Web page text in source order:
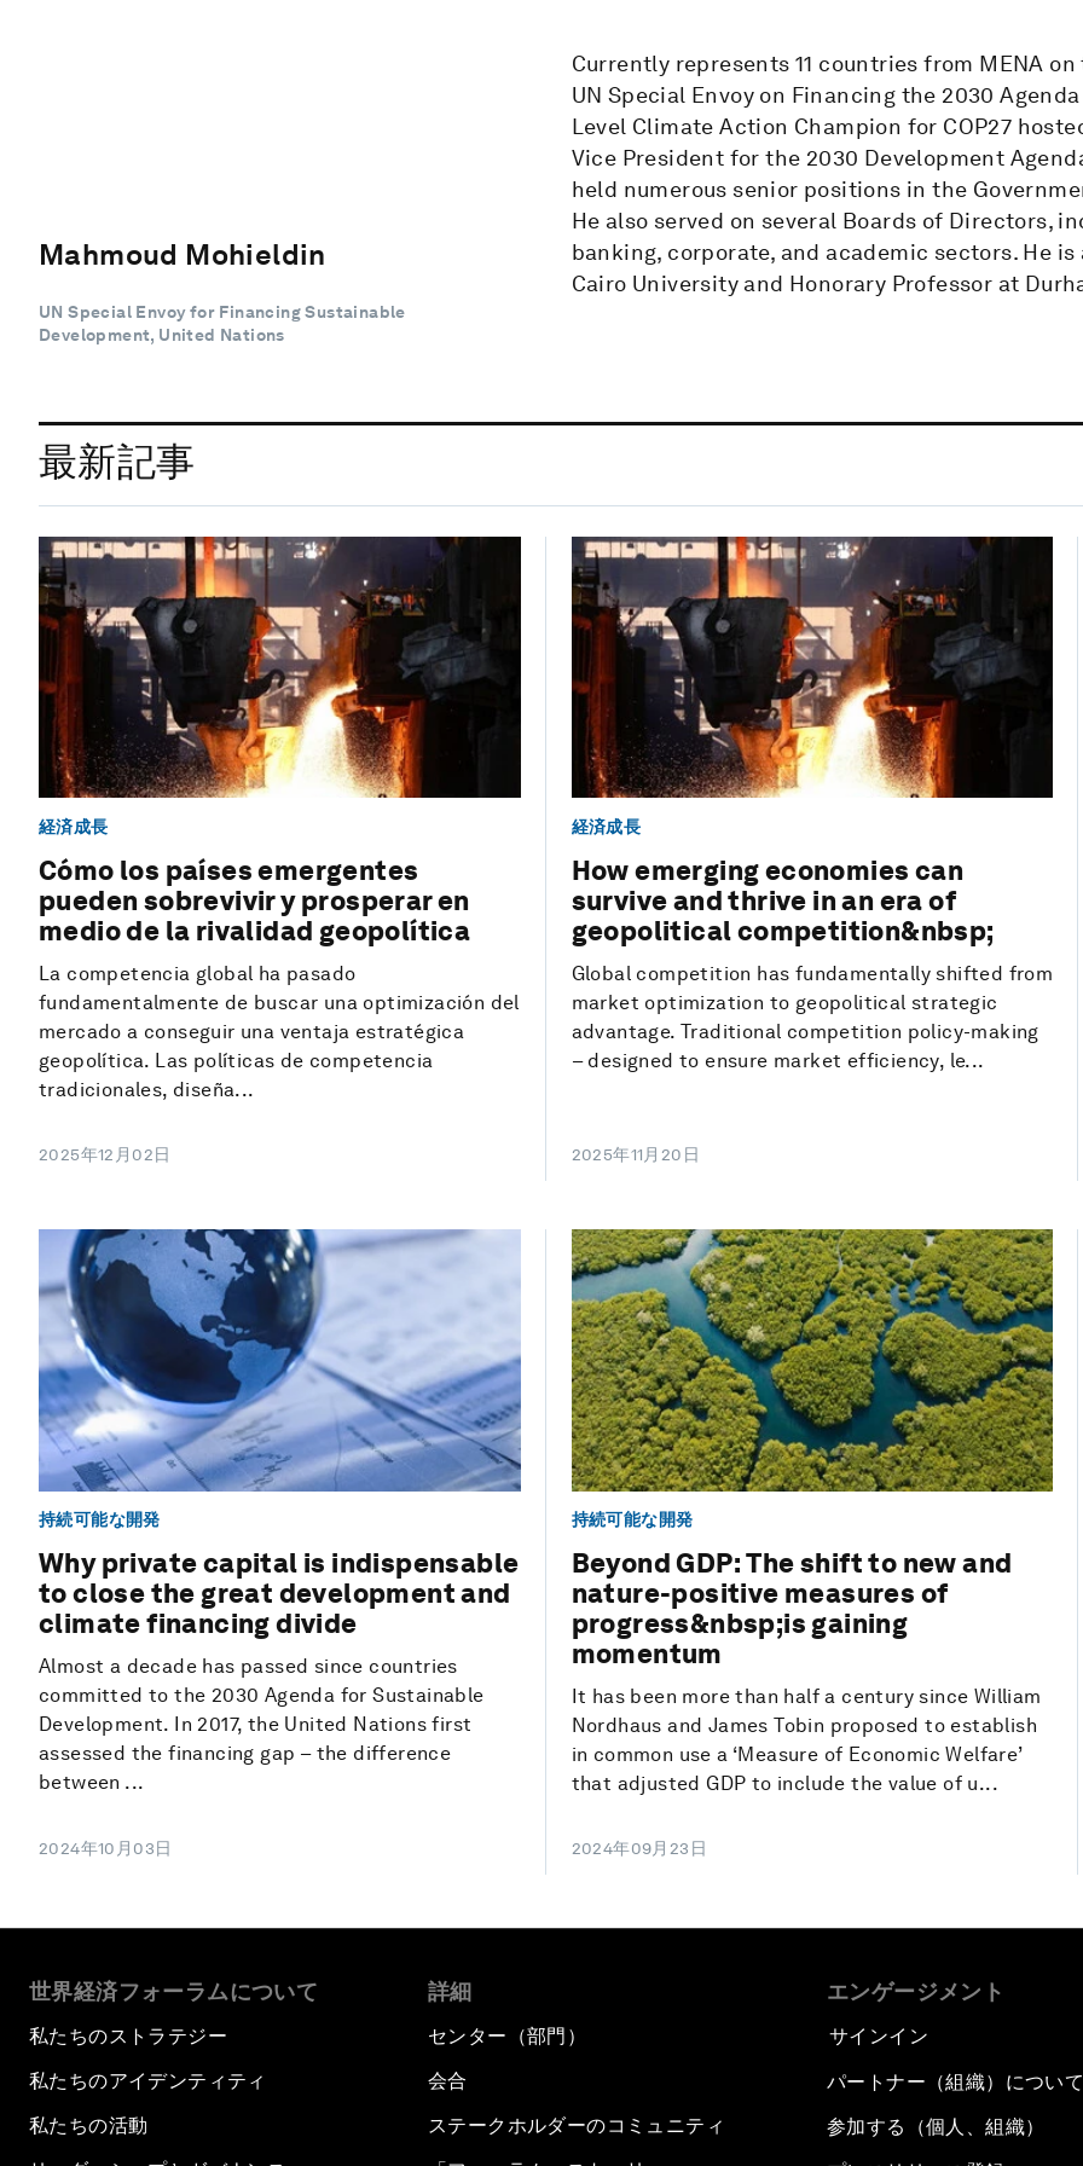
Mahmoud Mohieldin
UN Special Envoy for Financing Sustainable
Development, United Nations
Currently represents 11 countries from MENA
UN Special Envoy on Financing the 2030
Level Climate Action Champion for COP27
Vice President for the 2030 Development
held numerous senior positions in the
He also served on several Boards of Directors,
banking, corporate, and academic sectors. He
Cairo University and Honorary Professor at
最新記事
経済成長
Cómo los países emergentes
pueden sobrevivir y prosperar en
medio de la rivalidad geopolítica
La competencia global ha pasado
fundamentalmente de buscar una optimización del
mercado a conseguir una ventaja estratégica
geopolítica. Las políticas de competencia
tradicionales, diseña...
2025年12月02日
経済成長
How emerging economies can
survive and thrive in an era of
geopolitical competition&nbsp;
Global competition has fundamentally shifted from
market optimization to geopolitical strategic
advantage. Traditional competition policy-making
– designed to ensure market efficiency, le...
2025年11月20日
持続可能な開発
Why private capital is indispensable
to close the great development and
climate financing divide
Almost a decade has passed since countries
committed to the 2030 Agenda for Sustainable
Development. In 2017, the United Nations first
assessed the financing gap – the difference
between ...
2024年10月03日
持続可能な開発
Beyond GDP: The shift to new and
nature-positive measures of
progress&nbsp;is gaining
momentum
It has been more than half a century since William
Nordhaus and James Tobin proposed to establish
in common use a ‘Measure of Economic Welfare’
that adjusted GDP to include the value of u...
2024年09月23日
世界経済フォーラムについて
私たちのストラテジー
私たちのアイデンティティ
私たちの活動
詳細
センター（部門）
会合
ステークホルダーのコミュニティ
エンゲージメント
サインイン
パートナー（組織）について
参加する（個人、組織）